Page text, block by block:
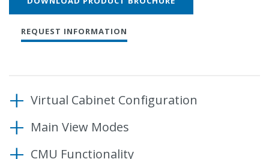
REQUEST INFORMATION
Virtual Cabinet Configuration
The CyberCabinet supports five Input SIUs, two
Main View Modes
CMU Functionality